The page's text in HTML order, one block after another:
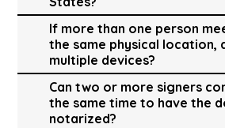
If more than one person
the same physical location,
multiple devices?
Can two or more signers
the same time to have the
notarized?